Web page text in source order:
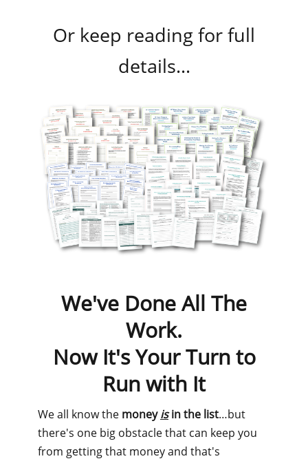
Or keep reading for full
details...
We've Done All The
Work.
Now It's Your Turn to
Run with It
We all know the moneyisin the list…but
there's one big obstacle that can keep you
from getting that money and that's